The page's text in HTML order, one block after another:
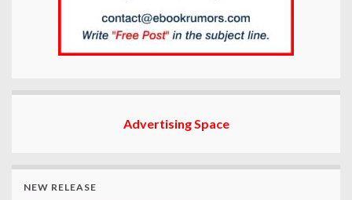
Advertising Space
NEW RELEASE